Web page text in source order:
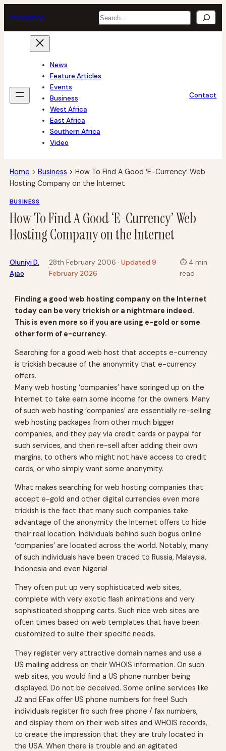
to
content
techafrica Search
News
Feature Articles
Events
Business
West Africa
East Africa
Southern Africa
Video
Contact
Home > Business > How To Find A Good ‘E-Currency’ Web
Hosting Company on the Internet
BUSINESS
How To Find A Good ‘E-Currency’ Web
Hosting Company on the Internet
Oluniyi D.
Ajao
·
28th February 2006 · Updated 9
February 2026
·
⏱ 4 min
read
Finding a good web hosting company on the Internet
today can be very trickish or a nightmare indeed.
This is even more so if you are using e-gold or some
other form of e-currency.
Searching for a good web host that accepts e-currency
is trickish because of the anonymity that e-currency
offers.
Many web hosting ‘companies’ have springed up on the
Internet to take earn some income for the owners. Many
of such web hosting ‘companies’ are essentially re-selling
web hosting packages from other much bigger
companies, and they pay via credit cards or paypal for
such services, and then re-sell after adding their own
margins, to others who might not have access to credit
cards, or who simply want some anonymity.
What makes searching for web hosting companies that
accept e-gold and other digital currencies even more
trickish is the fact that many such companies take
advantage of the anonymity the Internet offers to hide
their real location. Individuals behind such bogus online
‘companies’ are located across the world. Notably, many
of such individuals have been traced to Russia, Malaysia,
Indonesia and even Nigeria!
They often put up very sophisticated web sites,
complete with very exotic flash animations and very
sophisticated shopping carts. Such nice web sites are
often times based on web templates that have been
customized to suite their specific needs.
They register very attractive domain names and use a
US mailing address on their WHOIS information. On such
web sites, you would find a US phone number being
displayed. Do not be deceived. Some online services like
J2 and EFax offer US phone numbers for free! Such
individuals register fro such free phone / fax numbers,
and display them on their web sites and WHOIS records,
to create the impression that they are truly located in
the USA. When there is trouble and an agitated